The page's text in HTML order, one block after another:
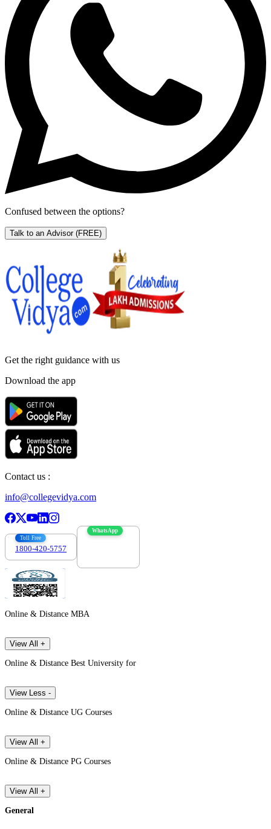
Confused between the options?
Talk to an Advisor (FREE)
Get the right guidance with us
Download the app
Contact us :
info@collegevidya.com
Toll Free
1800-420-5757
WhatsApp
Online & Distance MBA
View All +
Online & Distance Best University for
View Less -
Online & Distance UG Courses
View All +
Online & Distance PG Courses
View All +
General